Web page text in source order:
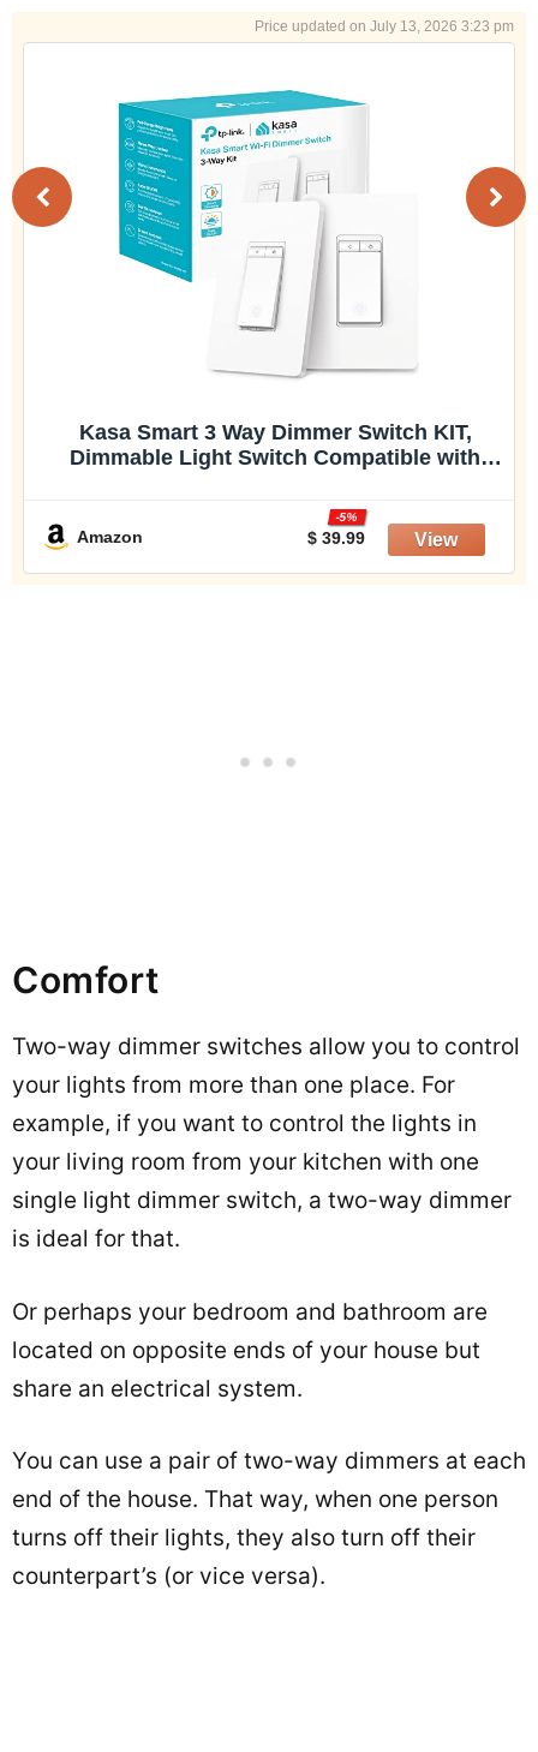
July 13, 2026 3:23 pm
Kasa Smart 3 Way Dimmer Switch KIT,
Dimmable Light Switch Compatible with
Neutral Wire Needed, 2.4GHz, ETL Certified,
No Hub Required, White (KS230 KIT v2)
Amazon $ 39.99
-5%
Comfort
Two-way dimmer switches allow you to control
your lights from more than one place. For
example, if you want to control the lights in
your living room from your kitchen with one
single light dimmer switch, a two-way dimmer
is ideal for that.
Or perhaps your bedroom and bathroom are
located on opposite ends of your house but
share an electrical system.
You can use a pair of two-way dimmers at each
end of the house. That way, when one person
turns off their lights, they also turn off their
counterpart’s (or vice versa).